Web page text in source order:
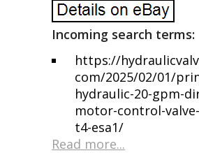
Incoming search terms:
https://
com/2025/02/01/
hydraulic-20-gpm-
motor-control-
t4-esa1/
Read more...